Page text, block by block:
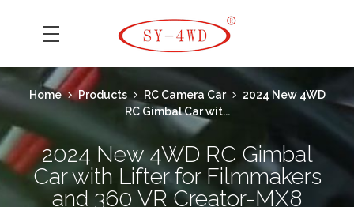
Home Products RC Camera Car
2024 New 4WD
RC Gimbal Car wit...
2024 New 4WD RC Gimbal
Car with Lifter for Filmmakers
and 360 VR Creator-MX8